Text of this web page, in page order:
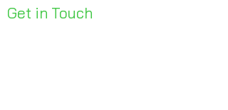
Get in Touch